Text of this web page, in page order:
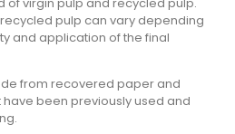
of virgin pulp and recycled pulp.
pulp can vary depending
and application of the final
from recovered paper and
been previously used and